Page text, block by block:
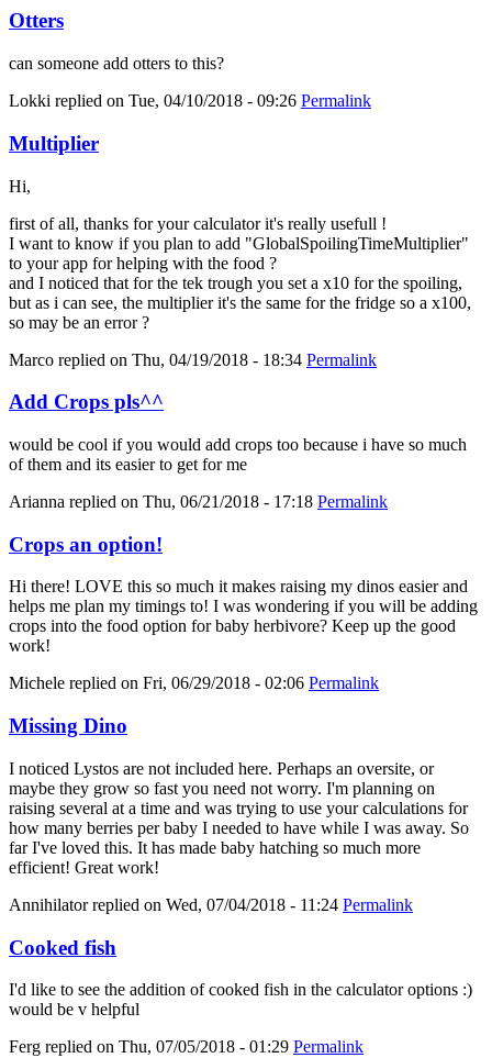
Otters
can someone add otters to this?
Lokki replied on Tue, 04/10/2018 - 09:26 Permalink
Multiplier
Hi,
first of all, thanks for your calculator it's really usefull !
I want to know if you plan to add "GlobalSpoilingTimeMultiplier"
to your app for helping with the food ?
and I noticed that for the tek trough you set a x10 for the spoiling,
but as i can see, the multiplier it's the same for the fridge so a x100,
so may be an error ?
Marco replied on Thu, 04/19/2018 - 18:34 Permalink
Add Crops pls^^
would be cool if you would add crops too because i have so much
of them and its easier to get for me
Arianna replied on Thu, 06/21/2018 - 17:18 Permalink
Crops an option!
Hi there! LOVE this so much it makes raising my dinos easier and
helps me plan my timings to! I was wondering if you will be adding
crops into the food option for baby herbivore? Keep up the good
work!
Michele replied on Fri, 06/29/2018 - 02:06 Permalink
Missing Dino
I noticed Lystos are not included here. Perhaps an oversite, or
maybe they grow so fast you need not worry. I'm planning on
raising several at a time and was trying to use your calculations for
how many berries per baby I needed to have while I was away. So
far I've loved this. It has made baby hatching so much more
efficient! Great work!
Annihilatorreplied on Wed, 07/04/2018 - 11:24 Permalink
Cooked fish
I'd like to see the addition of cooked fish in the calculator options :)
would be v helpful
Ferg replied on Thu, 07/05/2018 - 01:29 Permalink